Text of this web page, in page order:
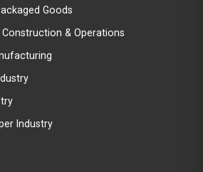
Goods
Construction & Operations
Industry